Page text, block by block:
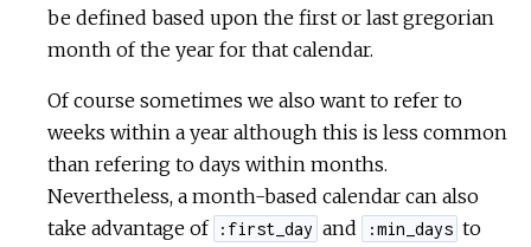
be defined based upon the first or last gregorian
month of the year for that calendar.
Of course sometimes we also want to refer to
weeks within a year although this is less common
than refering to days within months.
Nevertheless, a month-based calendar can also
take advantage of :first_day and :min_days to